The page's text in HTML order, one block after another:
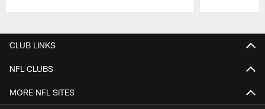
CLUB LINKS
NFL CLUBS
MORE NFL SITES